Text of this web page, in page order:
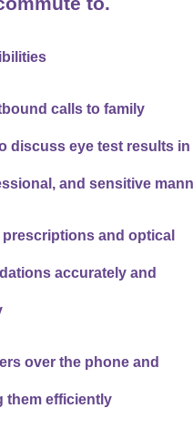
calls to family
discuss eye test results in
and sensitive
and optical
accurately and
over the phone and
them efficiently